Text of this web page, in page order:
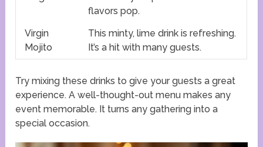
flavors pop.
Virgin
Mojito
This minty, lime drink is refreshing.
It’s a hit with many guests.
Try mixing these drinks to give your guests a great
experience. A well-thought-out menu makes any
event memorable. It turns any gathering into a
special occasion.